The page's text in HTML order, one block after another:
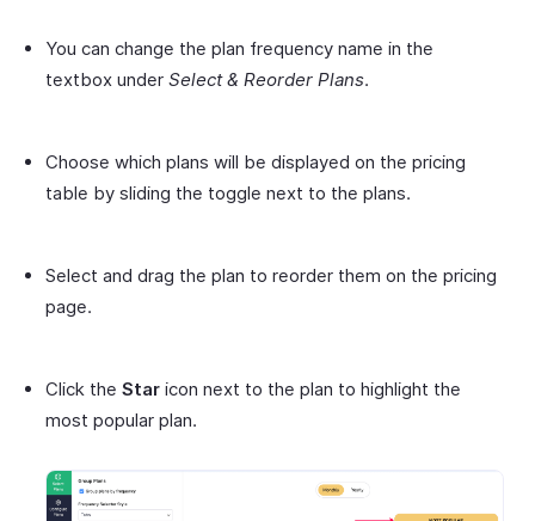
You can change the plan frequency name in the
textbox under Select & Reorder Plans.
Choose which plans will be displayed on the pricing
table by sliding the toggle next to the plans.
Select and drag the plan to reorder them on the pricing
page.
Click the Star icon next to the plan to highlight the
most popular plan.